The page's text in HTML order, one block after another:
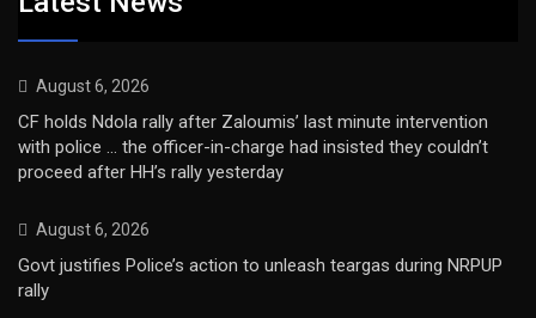
August 6, 2026
CF holds Ndola rally after Zaloumis’ last minute intervention
with police … the officer-in-charge had insisted they couldn’t
proceed after HH’s rally yesterday
August 6, 2026
Govt justifies Police’s action to unleash teargas during NRPUP
rally